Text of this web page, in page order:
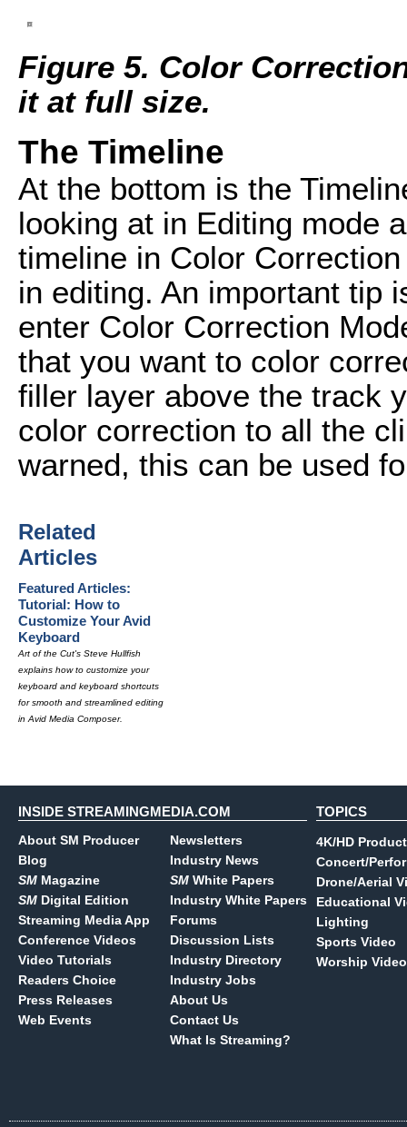
Figure 5. Color
it at full size.
The Timeline
At the bottom is the
looking at in Editing mode
timeline in Color
in editing. An important tip
enter Color Correction
that you want to color
filler layer above the track
color correction to all the
warned, this can be used
Related
Articles
Featured Articles:
Tutorial: How to
Customize Your Avid
Keyboard
Art of the Cut's Steve Hullfish
explains how to customize your
keyboard and keyboard shortcuts
for smooth and streamlined editing
in Avid Media Composer.
INSIDE STREAMINGMEDIA.COM
About SM Producer
Blog
SM Magazine
SM Digital Edition
Streaming Media App
Conference Videos
Video Tutorials
Readers Choice
Press Releases
Web Events
Newsletters
Industry News
SM White Papers
Industry White Papers
Forums
Discussion Lists
Industry Directory
Industry Jobs
About Us
Contact Us
What Is Streaming?
TOPICS
4K/HD
Concert/
Drone/Aerial
Educational
Lighting
Sports Video
Worship Video